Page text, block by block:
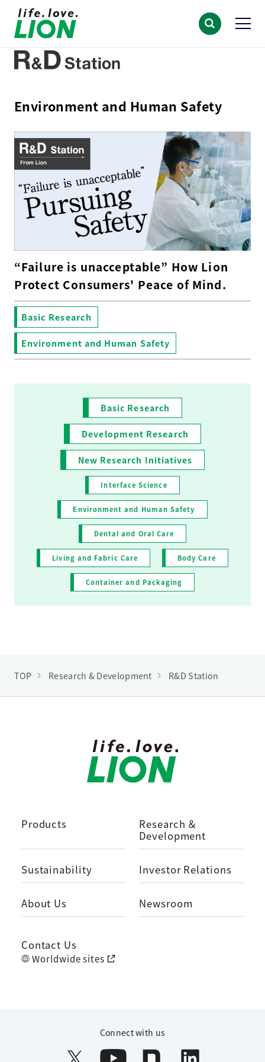
Environment and Human Safety
“Failure is unacceptable” How Lion
Protect Consumers' Peace of Mind.
Basic Research
Environment and Human Safety
Basic Research
Development Research
New Research Initiatives
Interface Science
Environment and Human Safety
Dental and Oral Care
Living and Fabric Care Body Care
Container and Packaging
TOP Research & Development R&D Station
Products
Research ＆
Development
Sustainability Investor Relations
About Us Newsroom
Contact Us
Worldwide sites
Connect with us